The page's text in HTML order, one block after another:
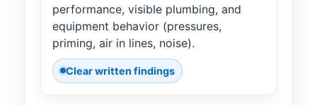
performance, visible plumbing, and
equipment behavior (pressures,
priming, air in lines, noise).
Clear written findings